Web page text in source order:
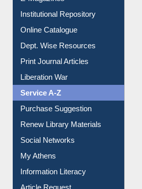
Institutional Repository
Online Catalogue
Dept. Wise Resources
Print Journal Articles
Liberation War
Service A-Z
Purchase Suggestion
Renew Library Materials
Social Networks
My Athens
Information Literacy
Article Request